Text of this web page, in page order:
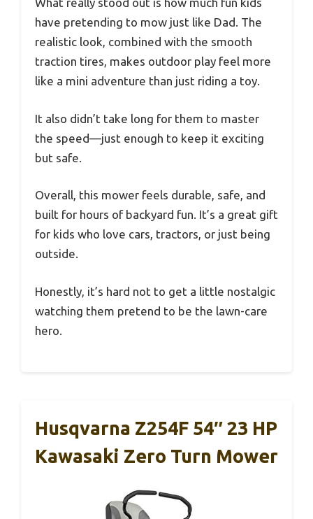
What really stood out is how much fun kids
have pretending to mow just like Dad. The
realistic look, combined with the smooth
traction tires, makes outdoor play feel more
like a mini adventure than just riding a toy.
It also didn’t take long for them to master
the speed—just enough to keep it exciting
but safe.
Overall, this mower feels durable, safe, and
built for hours of backyard fun. It’s a great gift
for kids who love cars, tractors, or just being
outside.
Honestly, it’s hard not to get a little nostalgic
watching them pretend to be the lawn-care
hero.
Husqvarna Z254F 54″ 23 HP
Kawasaki Zero Turn Mower